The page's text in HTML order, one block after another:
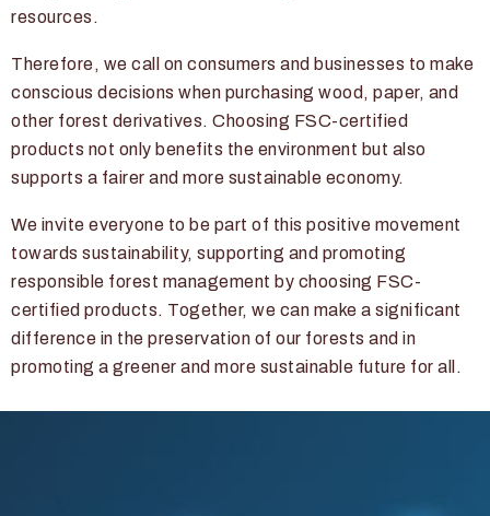
resources.
Therefore, we call on consumers and businesses to make
conscious decisions when purchasing wood, paper, and
other forest derivatives. Choosing FSC-certified
products not only benefits the environment but also
supports a fairer and more sustainable economy.
We invite everyone to be part of this positive movement
towards sustainability, supporting and promoting
responsible forest management by choosing FSC-
certified products. Together, we can make a significant
difference in the preservation of our forests and in
promoting a greener and more sustainable future for all.